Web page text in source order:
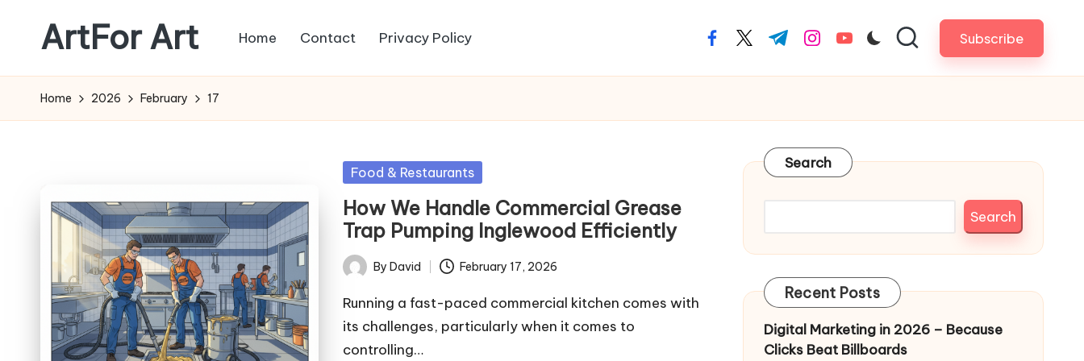
content
ArtFor Art Home Contact Privacy Policy facebook.com
twitter.com
t.me instagram.com
youtube.com Subscribe
Home 2026 February 17
Posted
Food & Restaurants
How We Handle Commercial Grease
Trap Pumping Inglewood Efficiently
Posted
by
By David February 17, 2026
Running a fast-paced commercial kitchen comes with
its challenges, particularly when it comes to
controlling…
Search
Search
Recent Posts
Digital Marketing in 2026 – Because
Clicks Beat Billboards